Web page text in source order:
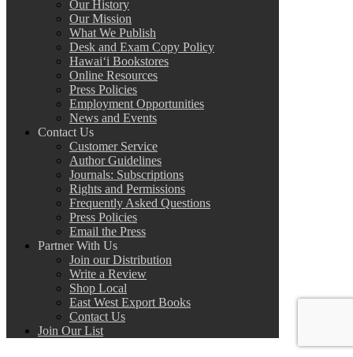
Our History
Our Mission
What We Publish
Desk and Exam Copy Policy
Hawai‘i Bookstores
Online Resources
Press Policies
Employment Opportunities
News and Events
Contact Us
Customer Service
Author Guidelines
Journals: Subscriptions
Rights and Permissions
Frequently Asked Questions
Press Policies
Email the Press
Partner With Us
Join our Distribution
Write a Review
Shop Local
East West Export Books
Contact Us
Join Our List